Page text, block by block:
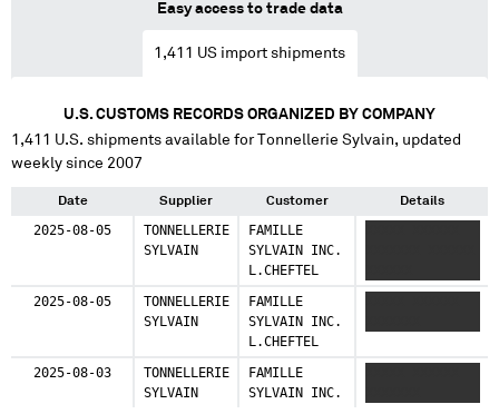
Easy access to trade data
1,411 US import shipments
U.S. CUSTOMS RECORDS ORGANIZED BY COMPANY
1,411 U.S. shipments available forTonnellerie Sylvain, updated
weekly since 2007
Date Supplier Customer Details
2025-08-05
TONNELLERIE
SYLVAIN
FAMILLE
SYLVAIN INC.
L.CHEFTEL
2025-08-05
TONNELLERIE
SYLVAIN
FAMILLE
SYLVAIN INC.
L.CHEFTEL
2025-08-03
TONNELLERIE
SYLVAIN
FAMILLE
SYLVAIN INC.